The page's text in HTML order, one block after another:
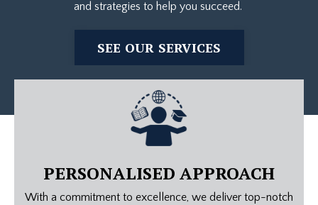
and strategies to help you succeed.
SEE OUR SERVICES
PERSONALISED APPROACH
With a commitment to excellence, we deliver top-notch